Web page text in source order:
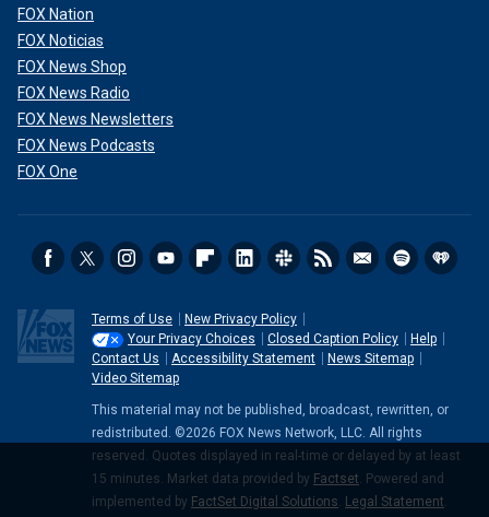
FOX Nation
FOX Noticias
FOX News Shop
FOX News Radio
FOX News Newsletters
FOX News Podcasts
FOX One
Terms of Use
New Privacy Policy
Your Privacy Choices
Closed Caption Policy
Help
Contact Us
Accessibility Statement
News Sitemap
Video Sitemap
This material may not be published, broadcast, rewritten, or
redistributed. ©2026 FOX News Network, LLC. All rights
reserved. Quotes displayed in real-time or delayed by at least
15 minutes. Market data provided by Factset. Powered and
implemented by FactSet Digital Solutions. Legal Statement.